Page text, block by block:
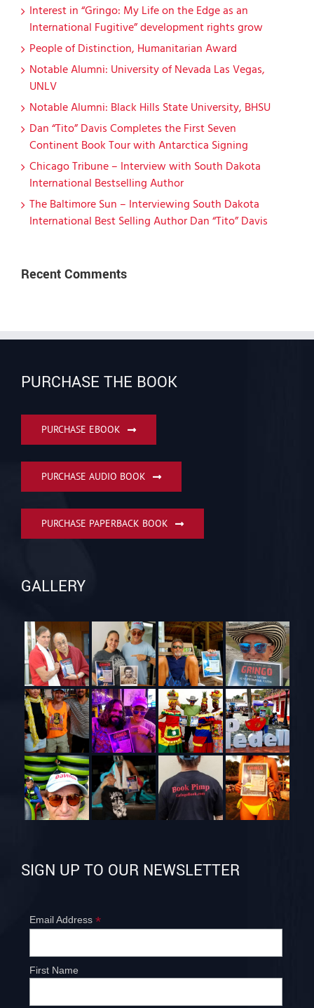
Interest in “Gringo: My Life on the Edge as an
International Fugitive” development rights grow
People of Distinction, Humanitarian Award
Notable Alumni: University of Nevada Las Vegas,
UNLV
Notable Alumni: Black Hills State University, BHSU
Dan “Tito” Davis Completes the First Seven
Continent Book Tour with Antarctica Signing
Chicago Tribune – Interview with South Dakota
International Bestselling Author
The Baltimore Sun – Interviewing South Dakota
International Best Selling Author Dan “Tito” Davis
Recent Comments
PURCHASE THE BOOK
PURCHASE EBOOK
PURCHASE AUDIO BOOK
PURCHASE PAPERBACK BOOK
GALLERY
SIGN UP TO OUR NEWSLETTER
Email Address *
First Name